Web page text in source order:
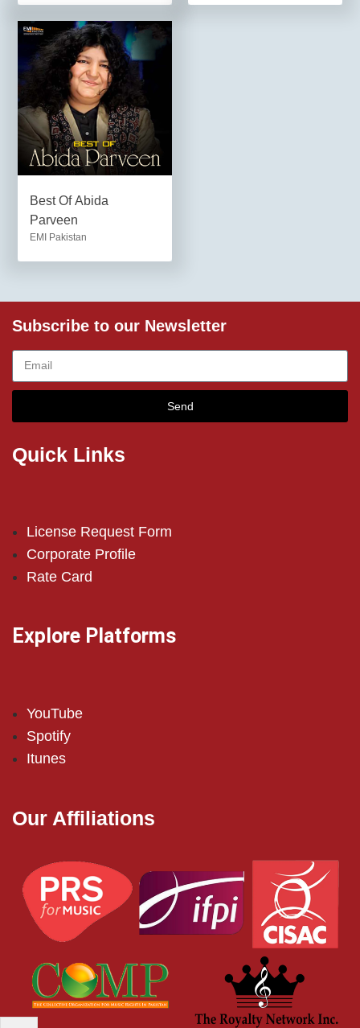
Best Of Abida
Parveen
EMI Pakistan
Subscribe to our Newsletter
Send
Quick Links
License Request Form
Corporate Profile
Rate Card
Explore Platforms
YouTube
Spotify
Itunes
Our Affiliations